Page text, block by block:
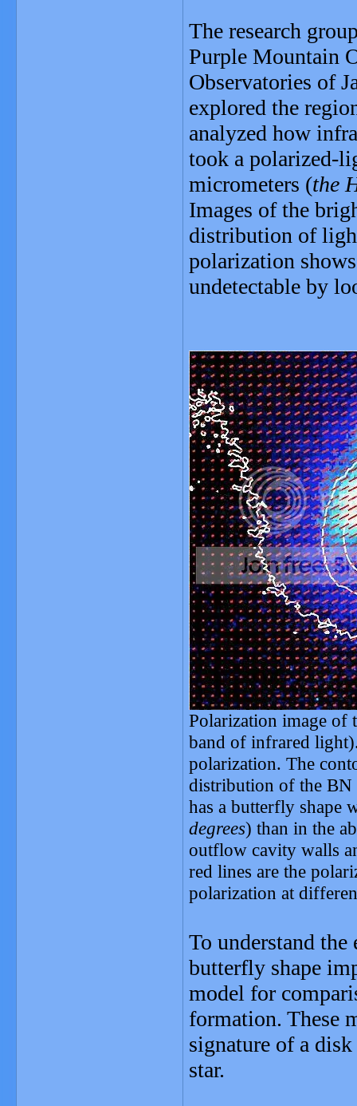
The research
Purple Mountain
Observatories of
explored the
analyzed how
took a polarized-
micrometers (the
Images of the
distribution of
polarization
undetectable by
Polarization image of
band of infrared
polarization. The
distribution of the BN
has a butterfly shape
degrees) than in the
outflow cavity walls
red lines are the
polarization at
To understand
butterfly shape
model for
formation. These
signature of a
star.